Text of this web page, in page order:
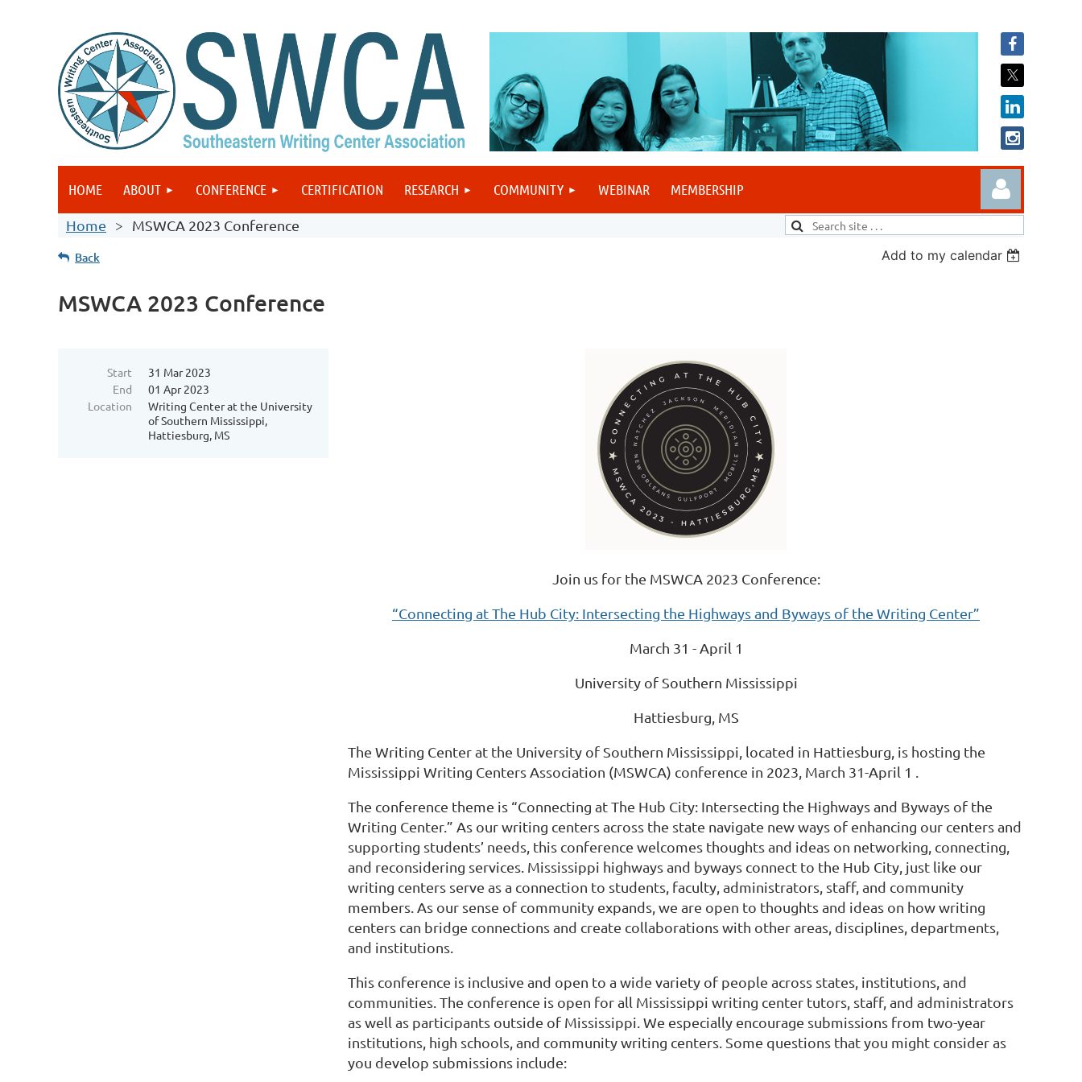
HOME ABOUT CONFERENCE CERTIFICATION RESEARCH COMMUNITY WEBINAR MEMBERSHIP
Home MSWCA 2023 Conference
Back Add to my calendar
MSWCA 2023 Conference
Start
31 Mar 2023
End
01 Apr 2023
Location
Writing Center at the University
of Southern Mississippi,
Hattiesburg, MS
Join us for the MSWCA 2023 Conference:
“Connecting at The Hub City: Intersecting the Highways and Byways of the Writing Center”
March 31 - April 1
University of Southern Mississippi
Hattiesburg, MS
The Writing Center at the University of Southern Mississippi, located in Hattiesburg, is hosting the
Mississippi Writing Centers Association (MSWCA) conference in 2023, March 31-April 1 .
The conference theme is “Connecting at The Hub City: Intersecting the Highways and Byways of the
Writing Center.” As our writing centers across the state navigate new ways of enhancing our centers and
supporting students’ needs, this conference welcomes thoughts and ideas on networking, connecting,
and reconsidering services. Mississippi highways and byways connect to the Hub City, just like our
writing centers serve as a connection to students, faculty, administrators, staff, and community
members. As our sense of community expands, we are open to thoughts and ideas on how writing
centers can bridge connections and create collaborations with other areas, disciplines, departments,
and institutions.
This conference is inclusive and open to a wide variety of people across states, institutions, and
communities. The conference is open for all Mississippi writing center tutors, staff, and administrators
as well as participants outside of Mississippi. We especially encourage submissions from two-year
institutions, high schools, and community writing centers. Some questions that you might consider as
you develop submissions include: